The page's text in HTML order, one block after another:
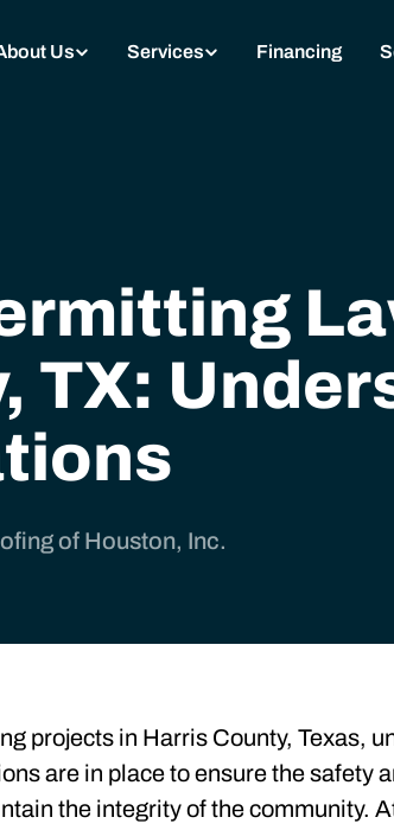
Us Services Financing
TX:
of Houston, Inc.
projects in Harris County, Texas,
are in place to ensure the safety
the integrity of the community.